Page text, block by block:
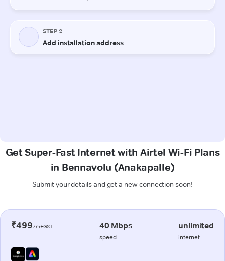
Get Super-Fast Internet with Airtel Wi-Fi Plans
in Bennavolu (Anakapalle)
Submit your details and get a new connection soon!
₹499/m+GST 40 Mbps
speed
unlimited
internet